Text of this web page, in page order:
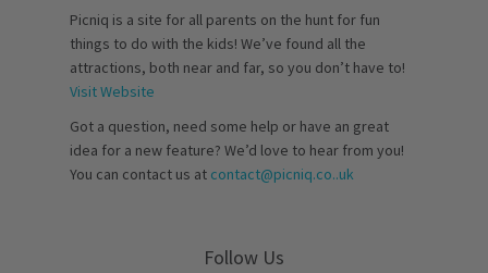
Picniq is a site for all parents on the hunt for fun
things to do with the kids! We’ve found all the
attractions, both near and far, so you don’t have to!
Visit Website
Got a question, need some help or have an great
idea for a new feature? We’d love to hear from you!
You can contact us at contact@picniq.co..uk
Follow Us